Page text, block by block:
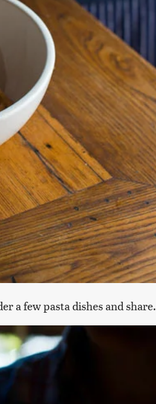
a few pasta dishes and share.